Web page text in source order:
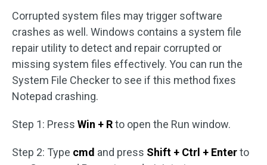
Corrupted system files may trigger software
crashes as well. Windows contains a system file
repair utility to detect and repair corrupted or
missing system files effectively. You can run the
System File Checker to see if this method fixes
Notepad crashing.
Step 1: Press Win + Rto open the Run window.
Step 2: Type cmd and press Shift + Ctrl + Enterto